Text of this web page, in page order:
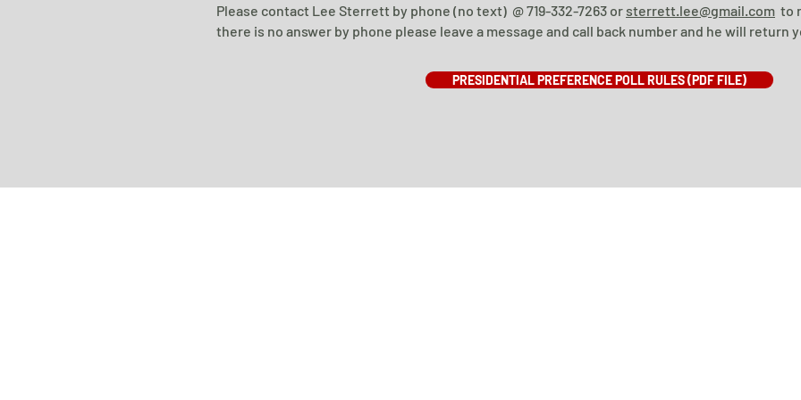
Please contact Lee Sterrett by phone (no text) @ 719-332-7263 or sterrett.lee@gmail.com to
there is no answer by phone please leave a message and call back number and he will return
PRESIDENTIAL PREFERENCE POLL RULES (PDF FILE)